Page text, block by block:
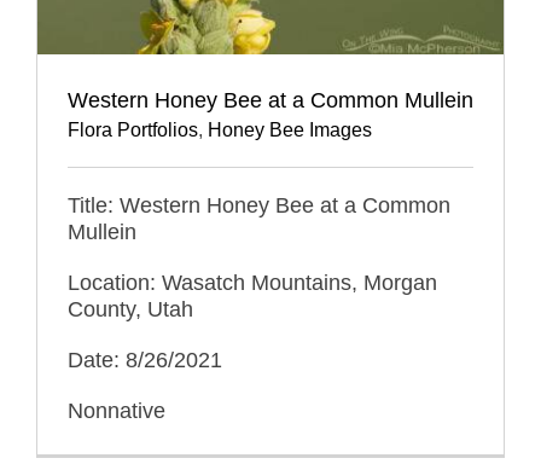
Western Honey Bee at a Common Mullein
Flora Portfolios, Honey Bee Images
Title: Western Honey Bee at a Common
Mullein
Location: Wasatch Mountains, Morgan
County, Utah
Date: 8/26/2021
Nonnative